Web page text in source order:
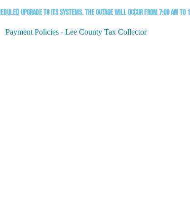
upgrade to its systems. The outage will occur from 7:00 AM